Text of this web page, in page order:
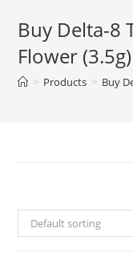
Buy Delta-8
Flower
> Products > Buy
Default sorting